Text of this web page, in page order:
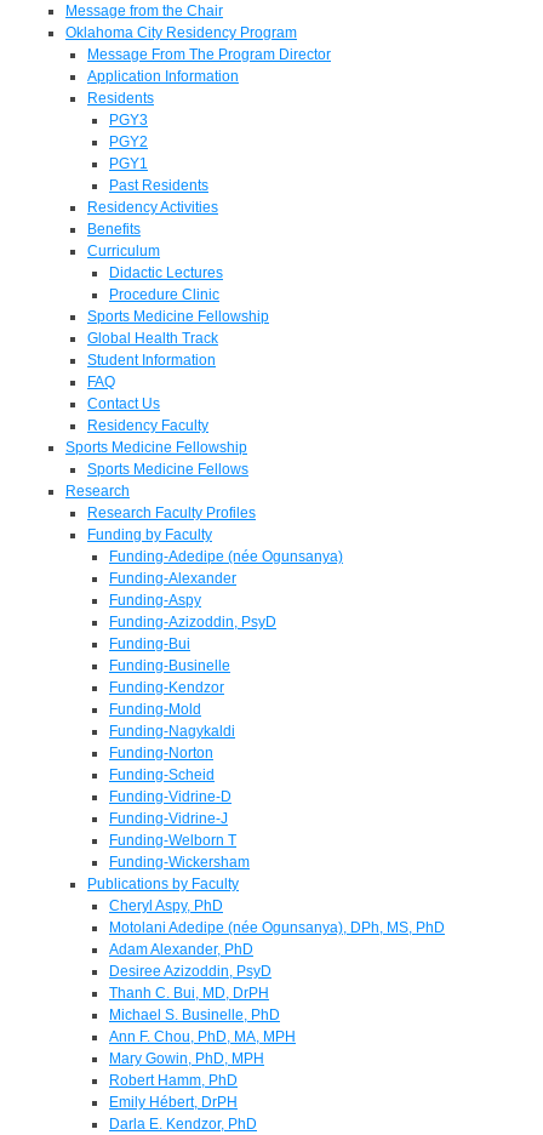
Message from the Chair
Oklahoma City Residency Program
Message From The Program Director
Application Information
Residents
PGY3
PGY2
PGY1
Past Residents
Residency Activities
Benefits
Curriculum
Didactic Lectures
Procedure Clinic
Sports Medicine Fellowship
Global Health Track
Student Information
FAQ
Contact Us
Residency Faculty
Sports Medicine Fellowship
Sports Medicine Fellows
Research
Research Faculty Profiles
Funding by Faculty
Funding-Adedipe (née Ogunsanya)
Funding-Alexander
Funding-Aspy
Funding-Azizoddin, PsyD
Funding-Bui
Funding-Businelle
Funding-Kendzor
Funding-Mold
Funding-Nagykaldi
Funding-Norton
Funding-Scheid
Funding-Vidrine-D
Funding-Vidrine-J
Funding-Welborn T
Funding-Wickersham
Publications by Faculty
Cheryl Aspy, PhD
Motolani Adedipe (née Ogunsanya), DPh, MS, PhD
Adam Alexander, PhD
Desiree Azizoddin, PsyD
Thanh C. Bui, MD, DrPH
Michael S. Businelle, PhD
Ann F. Chou, PhD, MA, MPH
Mary Gowin, PhD, MPH
Robert Hamm, PhD
Emily Hébert, DrPH
Darla E. Kendzor, PhD